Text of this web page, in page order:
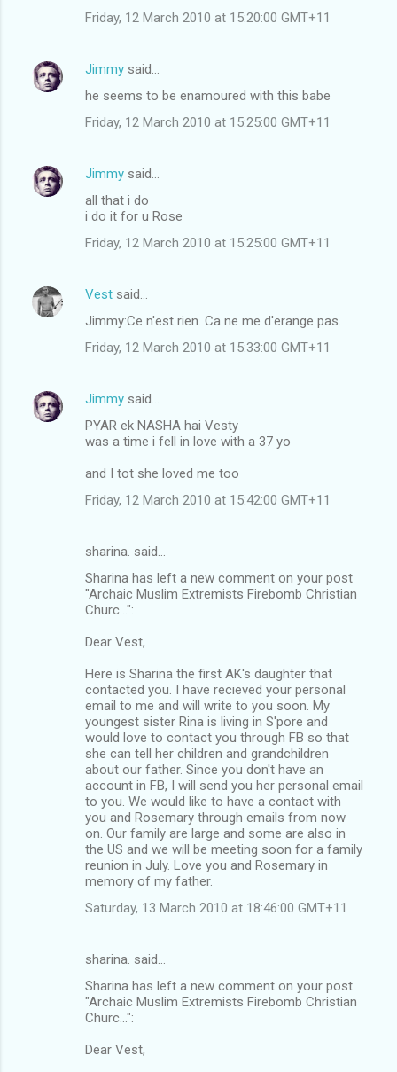
Friday, 12 March 2010 at 15:20:00 GMT+11
Jimmy said…
he seems to be enamoured with this babe
Friday, 12 March 2010 at 15:25:00 GMT+11
Jimmy said…
all that i do
i do it for u Rose
Friday, 12 March 2010 at 15:25:00 GMT+11
Vest said…
Jimmy:Ce n'est rien. Ca ne me d'erange pas.
Friday, 12 March 2010 at 15:33:00 GMT+11
Jimmy said…
PYAR ek NASHA hai Vesty
was a time i fell in love with a 37 yo
and I tot she loved me too
Friday, 12 March 2010 at 15:42:00 GMT+11
sharina. said…
Sharina has left a new comment on your post
"Archaic Muslim Extremists Firebomb Christian
Churc...":
Dear Vest,
Here is Sharina the first AK's daughter that
contacted you. I have recieved your personal
email to me and will write to you soon. My
youngest sister Rina is living in S'pore and
would love to contact you through FB so that
she can tell her children and grandchildren
about our father. Since you don't have an
account in FB, I will send you her personal email
to you. We would like to have a contact with
you and Rosemary through emails from now
on. Our family are large and some are also in
the US and we will be meeting soon for a family
reunion in July. Love you and Rosemary in
memory of my father.
Saturday, 13 March 2010 at 18:46:00 GMT+11
sharina. said…
Sharina has left a new comment on your post
"Archaic Muslim Extremists Firebomb Christian
Churc...":
Dear Vest,